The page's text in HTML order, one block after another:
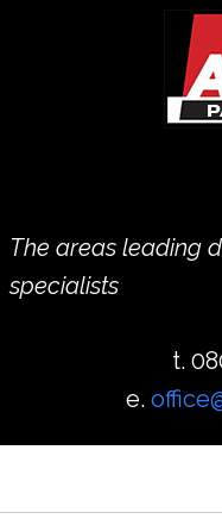
The areas leading
specialists
t.
e.